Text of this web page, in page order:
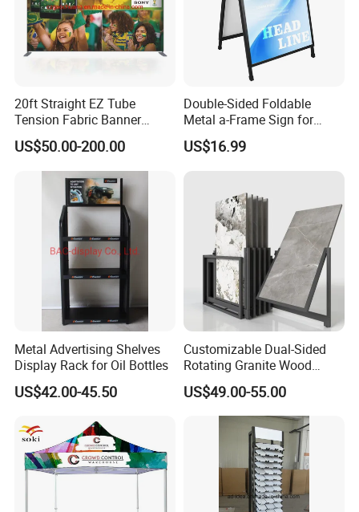
20ft Straight EZ Tube
Tension Fabric Banner
Exhibition Display Stand
US$50.00-200.00
Double-Sided Foldable
Metal a-Frame Sign for
Outdoor Advertising
US$16.99
Metal Advertising Shelves
Display Rack for Oil Bottles
US$42.00-45.50
Customizable Dual-Sided
Rotating Granite Wood
Flooring Metal Display
Stand Marble Ceramic Tile
Iron for Large Tile Portable
Display Rack
US$49.00-55.00